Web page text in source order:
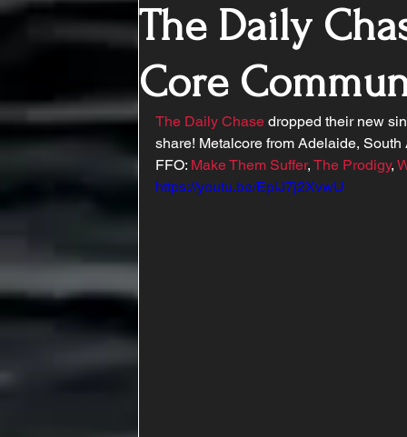
The Daily
Core
The Daily Chase dropped their new
share! Metalcore from Adelaide,
FFO: Make Them Suffer, The Prodigy,
https://youtu.be/EpiJ7j2XvwU